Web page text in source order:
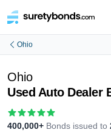
Ohio
Ohio
Used Auto Dealer
400,000+ Bonds issued to